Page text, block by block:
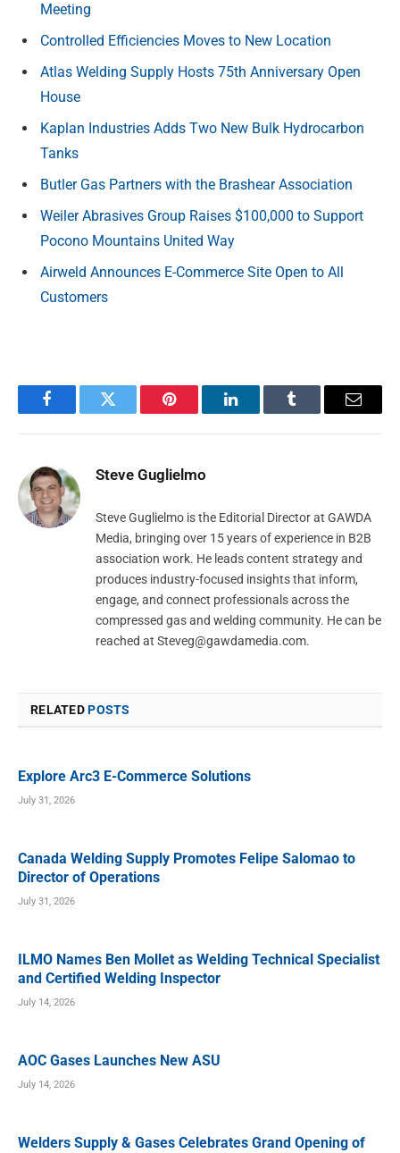
Meeting
Controlled Efficiencies Moves to New Location
Atlas Welding Supply Hosts 75th Anniversary Open
House
Kaplan Industries Adds Two New Bulk Hydrocarbon
Tanks
Butler Gas Partners with the Brashear Association
Weiler Abrasives Group Raises $100,000 to Support
Pocono Mountains United Way
Airweld Announces E-Commerce Site Open to All
Customers
FacebookTwitter Pinterest LinkedInTumblr Email
Steve Guglielmo
Steve Guglielmo is the Editorial Director at GAWDA
Media, bringing over 15 years of experience in B2B
association work. He leads content strategy and
produces industry-focused insights that inform,
engage, and connect professionals across the
compressed gas and welding community. He can be
reached at Steveg@gawdamedia.com.
RELATEDPOSTS
Explore Arc3 E-Commerce Solutions
July 31, 2026
Canada Welding Supply Promotes Felipe Salomao to
Director of Operations
July 31, 2026
ILMO Names Ben Mollet as Welding Technical Specialist
and Certified Welding Inspector
July 14, 2026
AOC Gases Launches New ASU
July 14, 2026
Welders Supply & Gases Celebrates Grand Opening of